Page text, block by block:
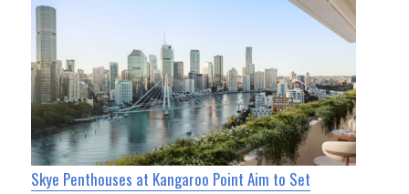
Skye Penthouses at Kangaroo Point Aim to Set